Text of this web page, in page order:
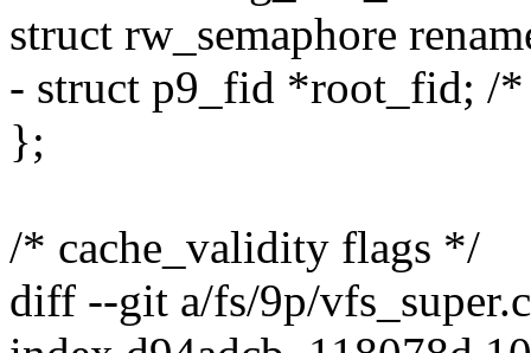
struct rw_semaphore
- struct p9_fid *root_fid; /
};
/* cache_validity flags */
diff --git a/fs/9p/